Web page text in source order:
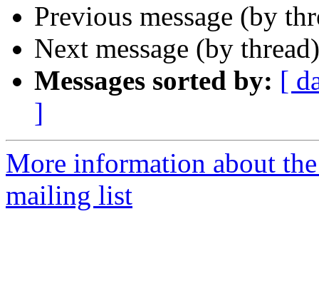
Previous message (by
Next message (by
Messages sorted by: [
]
More information about
mailing list